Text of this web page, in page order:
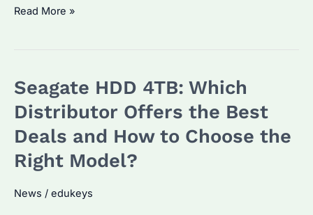
Seagate
Distributor
Offers
Best
Bulk
Options?
Read More »
Seagate HDD 4TB: Which
Distributor Offers the Best
Deals and How to Choose the
Right Model?
News / edukeys